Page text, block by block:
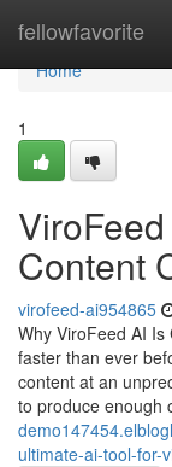
fellowfavorite
Home
Home
1
Content
virofeed-ai954865
Why ViroFeed AI
faster than ever
content at an
to produce enough
ultimate-ai-tool-for-